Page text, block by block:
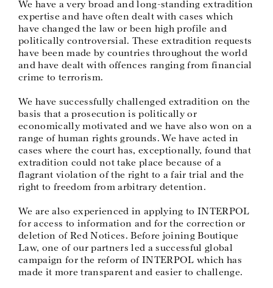
We have a very broad and long-standing extradition
expertise and have often dealt with cases which
have changed the law or been high profile and
politically controversial. These extradition requests
have been made by countries throughout the world
and have dealt with offences ranging from financial
crime to terrorism.
We have successfully challenged extradition on the
basis that a prosecution is politically or
economically motivated and we have also won on a
range of human rights grounds. We have acted in
cases where the court has, exceptionally, found that
extradition could not take place because of a
flagrant violation of the right to a fair trial and the
right to freedom from arbitrary detention.
We are also experienced in applying to INTERPOL
for access to information and for the correction or
deletion of Red Notices. Before joining Boutique
Law, one of our partners led a successful global
campaign for the reform of INTERPOL which has
made it more transparent and easier to challenge.